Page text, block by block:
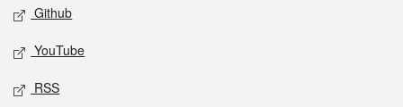
Github
YouTube
RSS